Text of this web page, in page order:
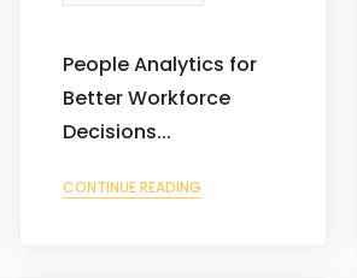
People Analytics for
Better Workforce
Decisions...
CONTINUE READING